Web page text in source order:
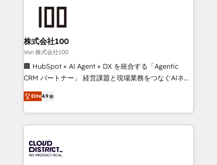
end solutions that integrate CRM, AI automation,
inbound and loop marketing, content, and digital
creativity. Our multicultural team works in Spanish,
Portuguese, and English to design scalable strategies
that drive measurable growth. 🌎 Highlights: • 10+
Platform Migration Excellence. • Top 3 Partner of the
Year LATAM 2022, 2023, 2024, 2025. • Partner of the
business with HubSpot? Let Cebra’s experts help
you grow faster, smarter, and with impact.
株式会社100
Von 株式会社100
🏢 HubSpot × AI Agent × DX を統合する「Agentic
CRM パートナー」 経営課題と現場業務をつなぐAIネイ
ティブ・エージェンシーとして、HubSpot Eliteの実装
力で顧客フロント業務を再設計します。 💡 100inc は何
をする会社か？ HubSpotを共通基盤に、AIエージェン
トを組み込んだ顧客フロント業務（マーケティング・営
ィブ・エージェンシーです。事業部・グループ会社・部
門が分立する組織で、データと業務プロセスのサイロ化
Elite4.9